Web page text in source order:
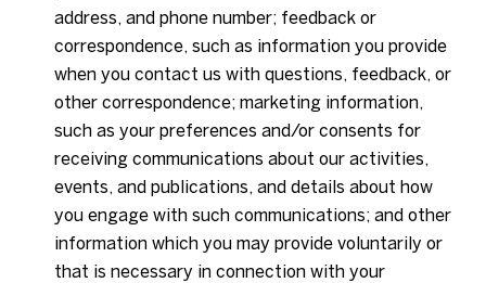
address, and phone number; feedback or
correspondence, such as information you provide
when you contact us with questions, feedback, or
other correspondence; marketing information,
such as your preferences and/or consents for
receiving communications about our activities,
events, and publications, and details about how
you engage with such communications; and other
information which you may provide voluntarily or
that is necessary in connection with your